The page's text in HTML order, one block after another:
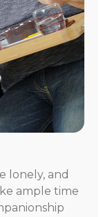
lonely, and
ample time